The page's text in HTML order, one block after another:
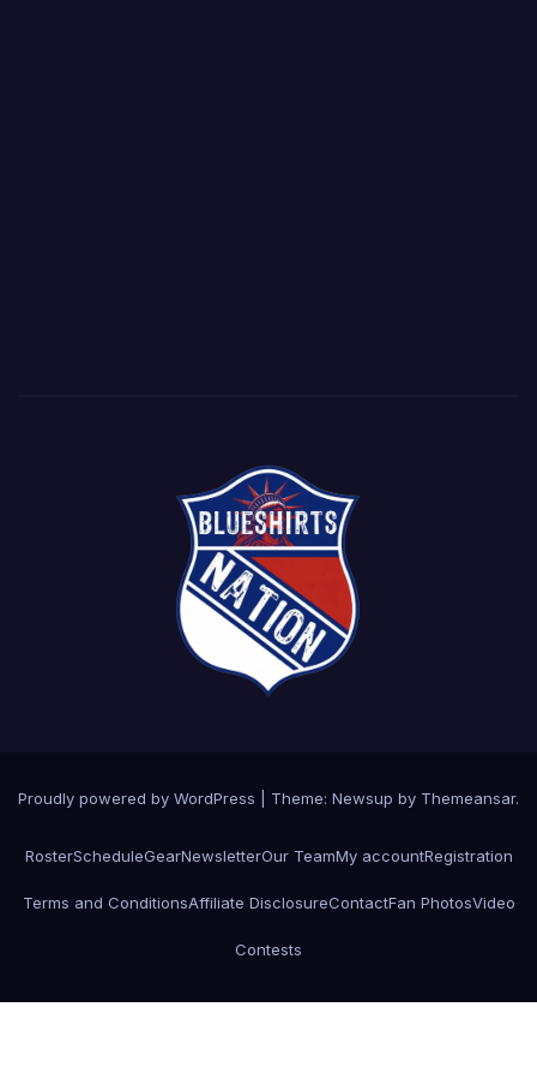
Proudly powered by WordPress Theme: Newsup by Themeansar.
RosterScheduleGearNewsletterOur TeamMy accountRegistration
Terms and ConditionsAffiliate DisclosureContactFan PhotosVideo
Contests